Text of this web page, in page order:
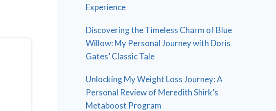
Experience
Discovering the Timeless Charm of Blue
Willow: My Personal Journey with Doris
Gates’ Classic Tale
Unlocking My Weight Loss Journey: A
Personal Review of Meredith Shirk’s
Metaboost Program